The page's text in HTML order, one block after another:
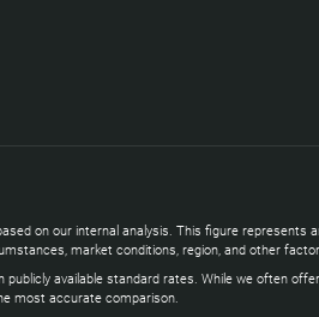
on our internal analysis. This figure
market conditions, region, and other
publicly available standard rates. While we often
most accurate comparison.